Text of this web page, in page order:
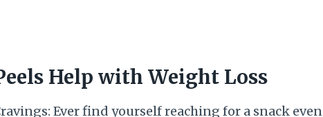
Help with Weight Loss
Ever find yourself reaching for a snack even